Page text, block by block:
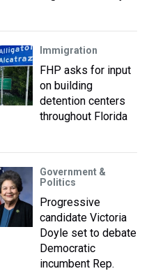
Immigration
FHP asks for input
on building
detention centers
throughout Florida
Government &
Politics
Progressive
candidate Victoria
Doyle set to debate
Democratic
incumbent Rep.